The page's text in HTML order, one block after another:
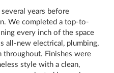
years before
We completed a top-to-
every inch of the space
new electrical, plumbing,
throughout. Finishes were
style with a clean,